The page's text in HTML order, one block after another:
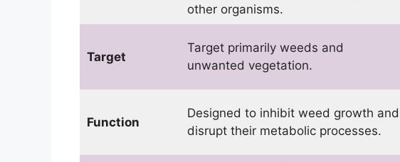
other organisms.
Target
Target primarily weeds and
unwanted vegetation.
Function
Designed to inhibit weed growth and
disrupt their metabolic processes.